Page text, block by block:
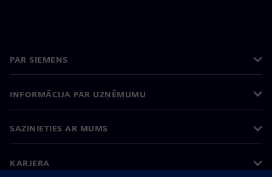
PAR SIEMENS
INFORMĀCIJA PAR UZŅĒMUMU
SAZINIETIES AR MUMS
KARJERA